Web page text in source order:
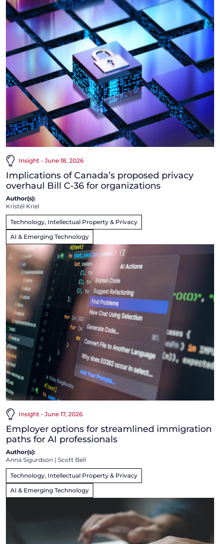
Insight - June 18, 2026
Implications of Canada’s proposed privacy
overhaul Bill C-36 for organizations
Author(s):
Kristél Kriel
Technology, Intellectual Property & Privacy
AI & Emerging Technology
Insight - June 17, 2026
Employer options for streamlined immigration
paths for AI professionals
Author(s):
Anna Sigurdson | Scott Bell
Technology, Intellectual Property & Privacy
AI & Emerging Technology